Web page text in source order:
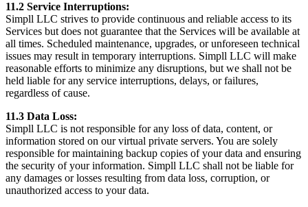
11.2 Service Interruptions:
Simpll LLC strives to provide continuous and reliable access to its
Services but does not guarantee that the Services will be available at
all times. Scheduled maintenance, upgrades, or unforeseen technical
issues may result in temporary interruptions. Simpll LLC will make
reasonable efforts to minimize any disruptions, but we shall not be
held liable for any service interruptions, delays, or failures,
regardless of cause.
11.3 Data Loss:
Simpll LLC is not responsible for any loss of data, content, or
information stored on our virtual private servers. You are solely
responsible for maintaining backup copies of your data and ensuring
the security of your information. Simpll LLC shall not be liable for
any damages or losses resulting from data loss, corruption, or
unauthorized access to your data.